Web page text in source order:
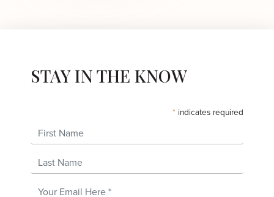
STAY IN THE KNOW
* indicates required
First Name
Last Name
Email Address*